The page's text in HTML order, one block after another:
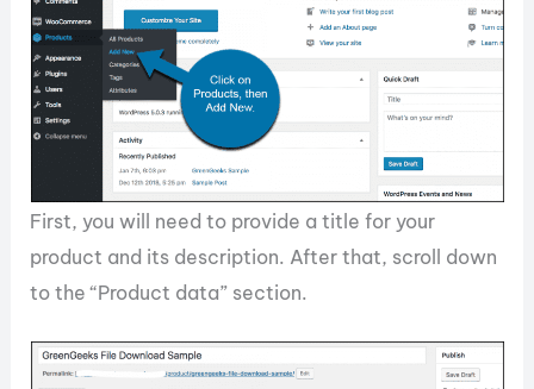
First, you will need to provide a title for your
product and its description. After that, scroll down
to the “Product data” section.